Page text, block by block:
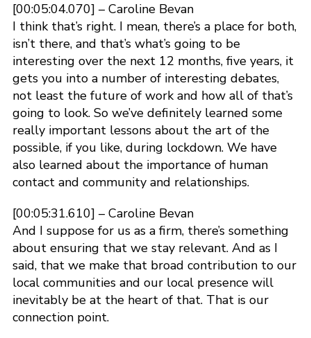
[00:05:04.070] – Caroline Bevan
I think that’s right. I mean, there’s a place for both,
isn’t there, and that’s what’s going to be
interesting over the next 12 months, five years, it
gets you into a number of interesting debates,
not least the future of work and how all of that’s
going to look. So we’ve definitely learned some
really important lessons about the art of the
possible, if you like, during lockdown. We have
also learned about the importance of human
contact and community and relationships.
[00:05:31.610] – Caroline Bevan
And I suppose for us as a firm, there’s something
about ensuring that we stay relevant. And as I
said, that we make that broad contribution to our
local communities and our local presence will
inevitably be at the heart of that. That is our
connection point.